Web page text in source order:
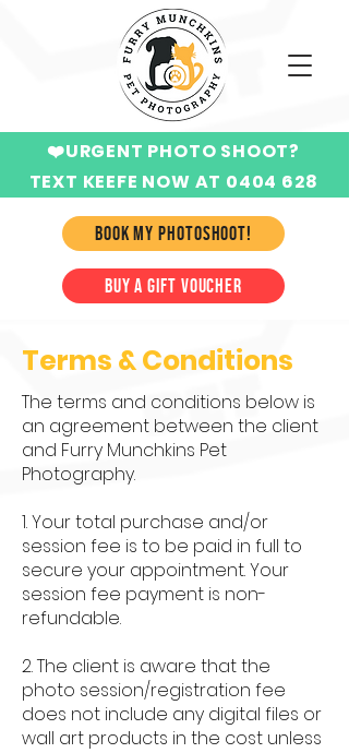
BOOK MY PHOTOSHOOT!
❤️URGENT PHOTO SHOOT?
TEXT KEEFE NOW AT 0404 628
BUY A GIFT VOUCHER
Terms & Conditions
The terms and conditions below is
an agreement between the client
and Furry Munchkins Pet
Photography.
1. Your total purchase and/or
session fee is to be paid in full to
secure your appointment. Your
session fee payment is non-
refundable.
2. The client is aware that the
photo session/registration fee
does not include any digital files or
wall art products in the cost unless